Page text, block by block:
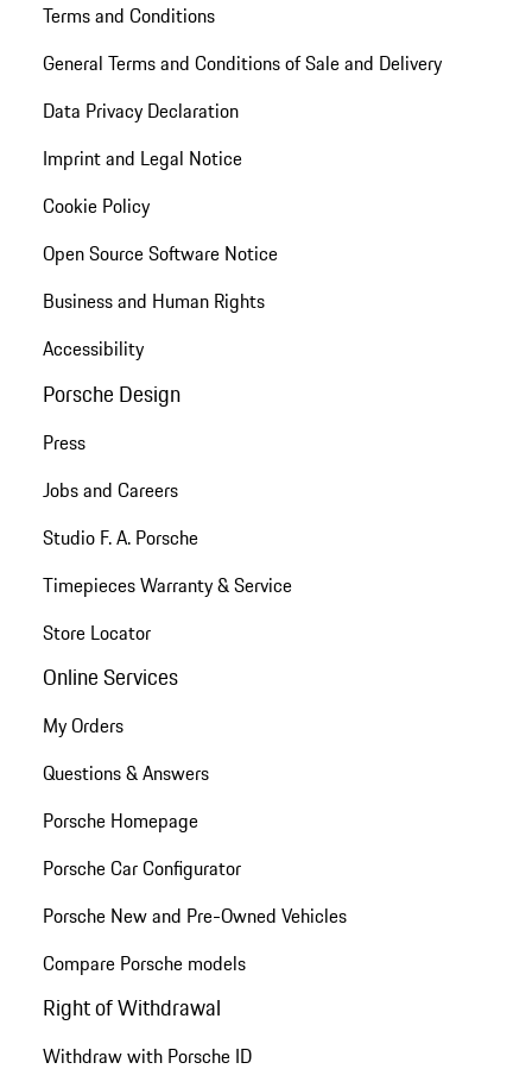
Terms and Conditions
General Terms and Conditions of Sale and Delivery
Data Privacy Declaration
Imprint and Legal Notice
Cookie Policy
Open Source Software Notice
Business and Human Rights
Accessibility
Porsche Design
Press
Jobs and Careers
Studio F. A. Porsche
Timepieces Warranty & Service
Store Locator
Online Services
My Orders
Questions & Answers
Porsche Homepage
Porsche Car Configurator
Porsche New and Pre-Owned Vehicles
Compare Porsche models
Right of Withdrawal
Withdraw with Porsche ID